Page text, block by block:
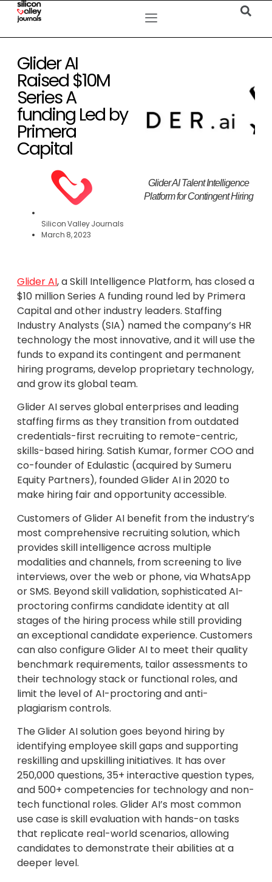
Glider AI
Raised $10M
Series A
funding Led by
Primera
Capital
Silicon Valley Journals
March 8, 2023
Glider AI Talent Intelligence
Platform for Contingent Hiring
Glider AI, a Skill Intelligence Platform, has closed a
$10 million Series A funding round led by Primera
Capital and other industry leaders. Staffing
Industry Analysts (SIA) named the company’s HR
technology the most innovative, and it will use the
funds to expand its contingent and permanent
hiring programs, develop proprietary technology,
and grow its global team.
Glider AI serves global enterprises and leading
staffing firms as they transition from outdated
credentials-first recruiting to remote-centric,
skills-based hiring. Satish Kumar, former COO and
co-founder of Edulastic (acquired by Sumeru
Equity Partners), founded Glider AI in 2020 to
make hiring fair and opportunity accessible.
Customers of Glider AI benefit from the industry’s
most comprehensive recruiting solution, which
provides skill intelligence across multiple
modalities and channels, from screening to live
interviews, over the web or phone, via WhatsApp
or SMS. Beyond skill validation, sophisticated AI-
proctoring confirms candidate identity at all
stages of the hiring process while still providing
an exceptional candidate experience. Customers
can also configure Glider AI to meet their quality
benchmark requirements, tailor assessments to
their technology stack or functional roles, and
limit the level of AI-proctoring and anti-
plagiarism controls.
The Glider AI solution goes beyond hiring by
identifying employee skill gaps and supporting
reskilling and upskilling initiatives. It has over
250,000 questions, 35+ interactive question types,
and 500+ competencies for technology and non-
tech functional roles. Glider AI’s most common
use case is skill evaluation with hands-on tasks
that replicate real-world scenarios, allowing
candidates to demonstrate their abilities at a
deeper level.